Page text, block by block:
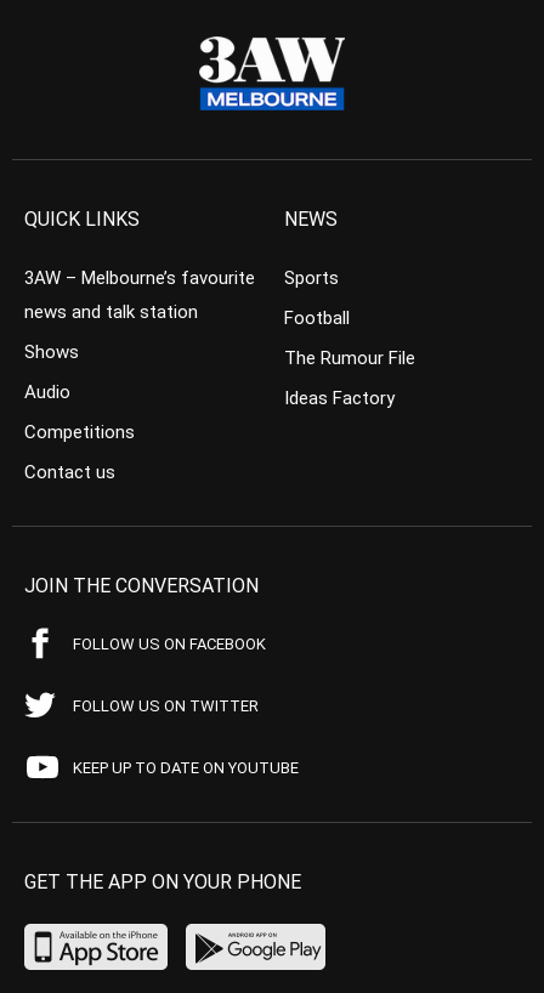
QUICK LINKS
3AW – Melbourne’s favourite
news and talk station
Shows
Audio
Competitions
Contact us
NEWS
Sports
Football
The Rumour File
Ideas Factory
JOIN THE CONVERSATION
FOLLOW US ON FACEBOOK
FOLLOW US ON TWITTER
KEEP UP TO DATE ON YOUTUBE
GET THE APP ON YOUR PHONE